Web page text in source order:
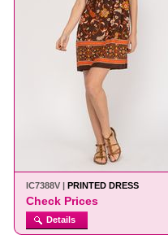
IC7388V | PRINTED DRESS
Check Prices
Details